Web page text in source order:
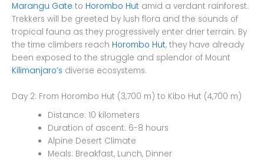
Marangu Gate to Horombo Hut amid a verdant rainforest.
Trekkers will be greeted by lush flora and the sounds of
tropical fauna as they progressively enter drier terrain. By
the time climbers reach Horombo Hut, they have already
been exposed to the struggle and splendor of Mount
Kilimanjaro’s diverse ecosystems.
Day 2: From Horombo Hut (3,700 m) to Kibo Hut (4,700 m)
Distance: 10 kilometers
Duration of ascent: 6-8 hours
Alpine Desert Climate
Meals: Breakfast, Lunch, Dinner